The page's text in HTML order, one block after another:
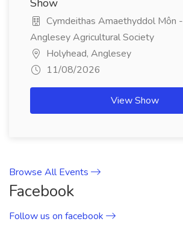
Show
Cymdeithas Amaethyddol Môn -
Anglesey Agricultural Society
Holyhead, Anglesey
11/08/2026
View Show
Browse All Events
Facebook
Follow us on facebook